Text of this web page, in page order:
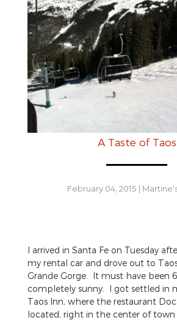
A Taste of Taos
February 04, 2015 |
I arrived in Santa Fe on Tuesday
my rental car and drove out to
Grande Gorge. It must have been
completely sunny. I got settled in
Taos Inn, where the restaurant Doc
located, right in the center of